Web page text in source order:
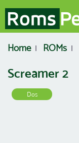
Home ROMs
Screamer 2
Dos